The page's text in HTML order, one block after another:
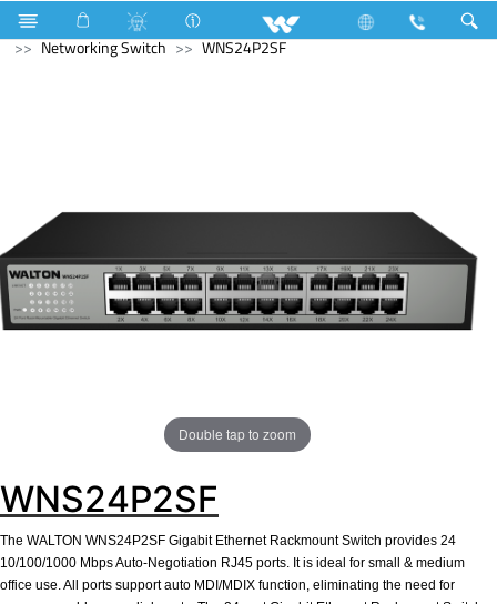
Computer Memory Devices
Computer
Networking Switch
WNS24P2SF
Double tap to zoom
WNS24P2SF
The WALTON WNS24P2SF Gigabit Ethernet Rackmount Switch provides 24
10/100/1000 Mbps Auto-Negotiation RJ45 ports. It is ideal for small & medium
office use. All ports support auto MDI/MDIX function, eliminating the need for